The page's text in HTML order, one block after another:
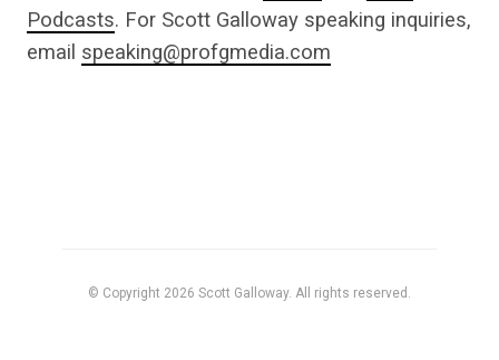
Podcasts. For Scott Galloway speaking inquiries,
email speaking@profgmedia.com
© Copyright 2026 Scott Galloway. All rights reserved.